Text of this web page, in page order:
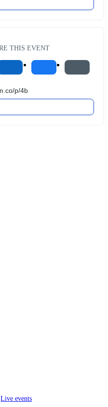
THIS EVENT
Live events